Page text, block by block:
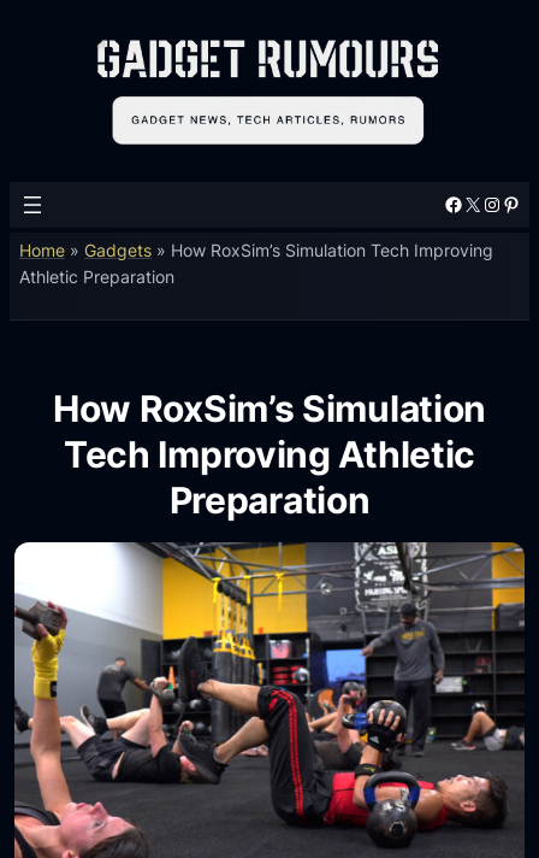
Facebook X Instagram Pinterest
Home » Gadgets » How RoxSim’s Simulation Tech Improving
Athletic Preparation
How RoxSim’s Simulation
Tech Improving Athletic
Preparation